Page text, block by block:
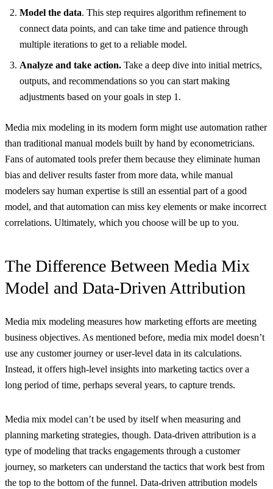
Model the data. This step requires algorithm refinement to
connect data points, and can take time and patience through
multiple iterations to get to a reliable model.
Analyze and take action. Take a deep dive into initial metrics,
outputs, and recommendations so you can start making
adjustments based on your goals in step 1.
Media mix modeling in its modern form might use automation rather
than traditional manual models built by hand by econometricians.
Fans of automated tools prefer them because they eliminate human
bias and deliver results faster from more data, while manual
modelers say human expertise is still an essential part of a good
model, and that automation can miss key elements or make incorrect
correlations. Ultimately, which you choose will be up to you.
The Difference Between Media Mix
Model and Data-Driven Attribution
Media mix modeling measures how marketing efforts are meeting
business objectives. As mentioned before, media mix model doesn’t
use any customer journey or user-level data in its calculations.
Instead, it offers high-level insights into marketing tactics over a
long period of time, perhaps several years, to capture trends.
Media mix model can’t be used by itself when measuring and
planning marketing strategies, though. Data-driven attribution is a
type of modeling that tracks engagements through a customer
journey, so marketers can understand the tactics that work best from
the top to the bottom of the funnel. Data-driven attribution models